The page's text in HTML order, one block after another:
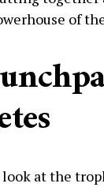
of
at the